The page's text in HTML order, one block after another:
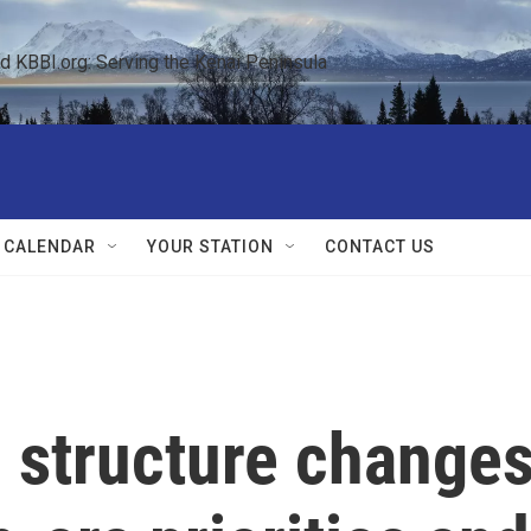
KBBI.org: Serving the Kenai Peninsula
YOUR STATION CONTACT US
changes